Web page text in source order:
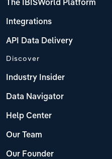
The IBISWorld Platform
Integrations
API Data Delivery
Discover
Industry Insider
Data Navigator
Help Center
Our Team
Our Founder